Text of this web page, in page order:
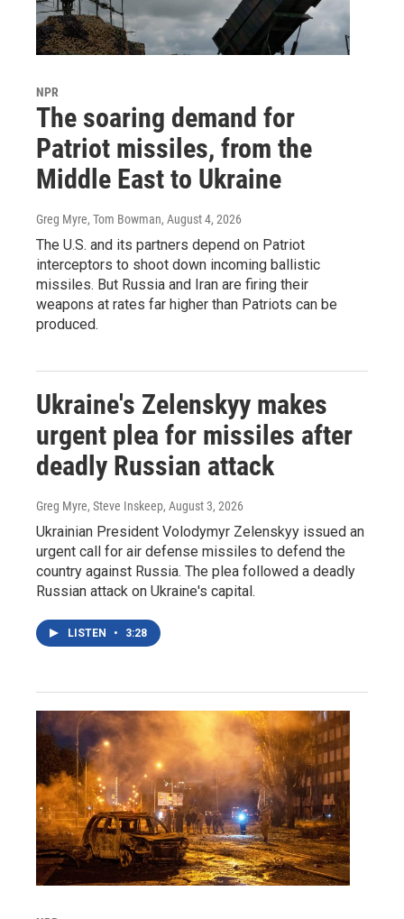
NPR
The soaring demand for
Patriot missiles, from the
Middle East to Ukraine
Greg Myre, Tom Bowman, August 4, 2026
The U.S. and its partners depend on Patriot
interceptors to shoot down incoming ballistic
missiles. But Russia and Iran are firing their
weapons at rates far higher than Patriots can be
produced.
Ukraine's Zelenskyy makes
urgent plea for missiles after
deadly Russian attack
Greg Myre, Steve Inskeep, August 3, 2026
Ukrainian President Volodymyr Zelenskyy issued an
urgent call for air defense missiles to defend the
country against Russia. The plea followed a deadly
Russian attack on Ukraine's capital.
LISTEN • 3:28